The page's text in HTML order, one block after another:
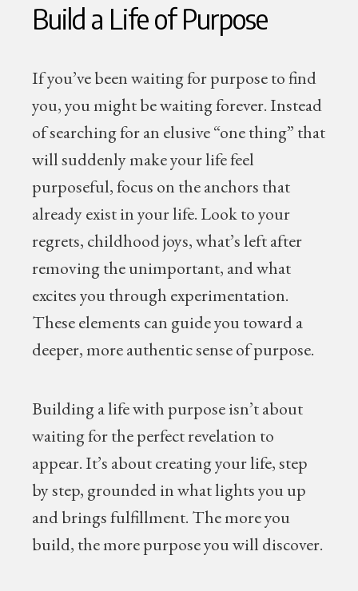
Build a Life of Purpose
If you’ve been waiting for purpose to find
you, you might be waiting forever. Instead
of searching for an elusive “one thing” that
will suddenly make your life feel
purposeful, focus on the anchors that
already exist in your life. Look to your
regrets, childhood joys, what’s left after
removing the unimportant, and what
excites you through experimentation.
These elements can guide you toward a
deeper, more authentic sense of purpose.
Building a life with purpose isn’t about
waiting for the perfect revelation to
appear. It’s about creating your life, step
by step, grounded in what lights you up
and brings fulfillment. The more you
build, the more purpose you will discover.